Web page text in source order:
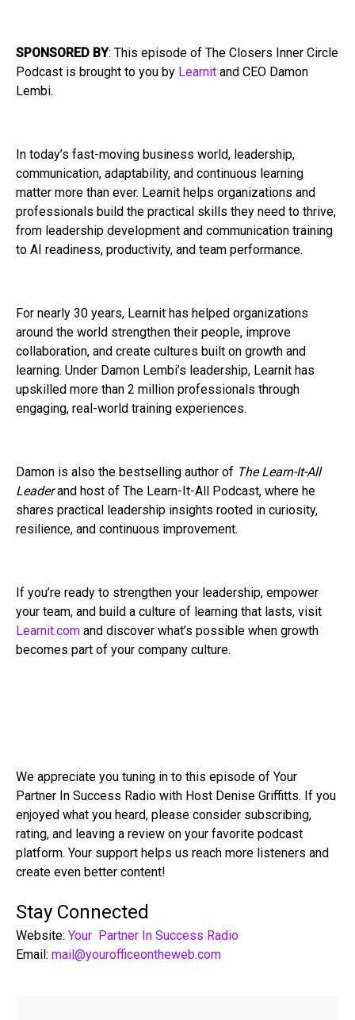
SPONSORED BY: This episode of The Closers Inner Circle
Podcast is brought to you by Learnit and CEO Damon
Lembi.
In today’s fast-moving business world, leadership,
communication, adaptability, and continuous learning
matter more than ever. Learnit helps organizations and
professionals build the practical skills they need to thrive,
from leadership development and communication training
to AI readiness, productivity, and team performance.
For nearly 30 years, Learnit has helped organizations
around the world strengthen their people, improve
collaboration, and create cultures built on growth and
learning. Under Damon Lembi’s leadership, Learnit has
upskilled more than 2 million professionals through
engaging, real-world training experiences.
Damon is also the bestselling author of The Learn-It-All
Leaderand host of The Learn-It-All Podcast, where he
shares practical leadership insights rooted in curiosity,
resilience, and continuous improvement.
If you’re ready to strengthen your leadership, empower
your team, and build a culture of learning that lasts, visit
Learnit.com and discover what’s possible when growth
becomes part of your company culture.
We appreciate you tuning in to this episode of Your
Partner In Success Radio with Host Denise Griffitts. If you
enjoyed what you heard, please consider subscribing,
rating, and leaving a review on your favorite podcast
platform. Your support helps us reach more listeners and
create even better content!
Stay Connected
Website: Your Partner In Success Radio
Email: mail@yourofficeontheweb.com